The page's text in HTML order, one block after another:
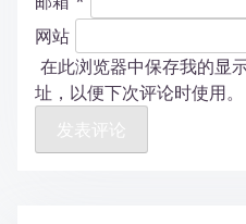
网站
在此浏览器中保存我的显
址，以便下次评论时使用。